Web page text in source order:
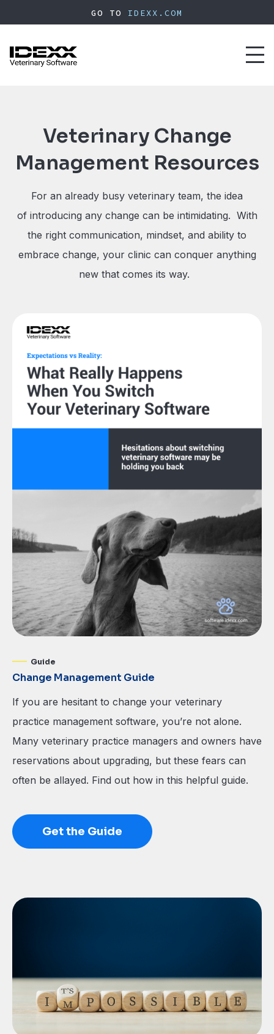
to
content
GO TO IDEXX.COM
Veterinary Change
Management Resources
For an already busy veterinary team, the idea
of introducing any change can be intimidating. With
the right communication, mindset, and ability to
embrace change, your clinic can conquer anything
new that comes its way.
Guide
Change Management Guide
If you are hesitant to change your veterinary
practice management software, you’re not alone.
Many veterinary practice managers and owners have
reservations about upgrading, but these fears can
often be allayed. Find out how in this helpful guide.
Get the Guide